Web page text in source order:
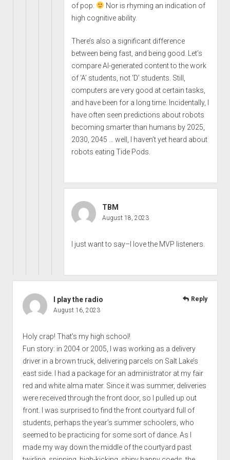
of pop.
Nor is rhyming an indication of
high cognitive ability.
There’s also a significant difference
between being fast, and being good. Let’s
compare AI-generated content to the work
of ‘A’ students, not ‘D’ students. Still,
computers are very good at certain tasks,
and have been for a long time. Incidentally, I
have often seen predictions about robots
becoming smarter than humans by 2025,
2030, 2045 … well, I haven’t yet heard about
robots eating Tide Pods.
TBM
August 18, 2023
I just want to say–I love the MVP listeners.
I play the radio
August 16, 2023
Holy crap! That’s my high school!
Fun story: in 2004 or 2005, I was working as a delivery
driver in a brown truck, delivering parcels on Salt Lake’s
east side. I had a package for an administrator at my fair
red and white alma mater. Since it was summer, deliveries
were received through the front door, so I pulled up out
front. I was surprised to find the front courtyard full of
students, perhaps the year’s summer schoolers, who
seemed to be practicing for some sort of dance. As I
made my way down the middle of the courtyard past
Reply